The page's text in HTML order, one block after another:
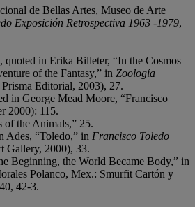
de Bellas Artes, Museo de Arte
Exposición Retrospectiva 1963 -1979,
quoted in Erika Billeter, “In the Cosmos
of the Fantasy,” in Zoología
Editorial, 2003), 27.
in George Mead Moore, “Francisco
2000): 115.
of the Animals,” 25.
Ades, “Toledo,” in Francisco Toledo
Gallery, 2000), 33.
Beginning, the World Became Body,” in
Polanco, Mex.: Smurfit Cartón y
42-3.